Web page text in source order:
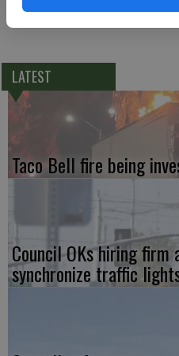
LATEST
Taco Bell fire being
Council OKs hiring
synchronize traffic